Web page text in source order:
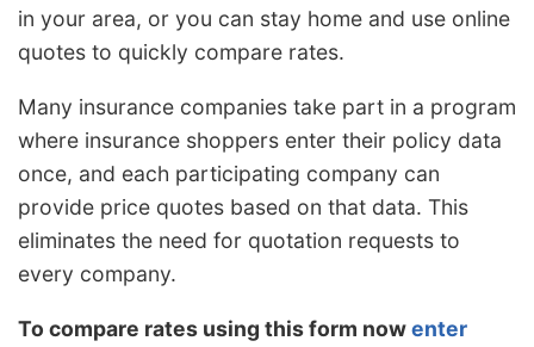
in your area, or you can stay home and use online
quotes to quickly compare rates.
Many insurance companies take part in a program
where insurance shoppers enter their policy data
once, and each participating company can
provide price quotes based on that data. This
eliminates the need for quotation requests to
every company.
To compare rates using this form nowenter